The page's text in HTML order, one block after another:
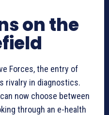
on the
Forces, the entry of
rivalry in diagnostics.
now choose between
through an e-health